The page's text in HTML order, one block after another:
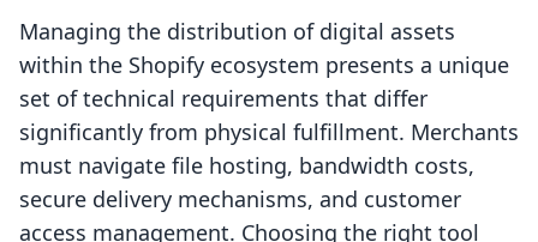
Managing the distribution of digital assets
within the Shopify ecosystem presents a unique
set of technical requirements that differ
significantly from physical fulfillment. Merchants
must navigate file hosting, bandwidth costs,
secure delivery mechanisms, and customer
access management. Choosing the right tool